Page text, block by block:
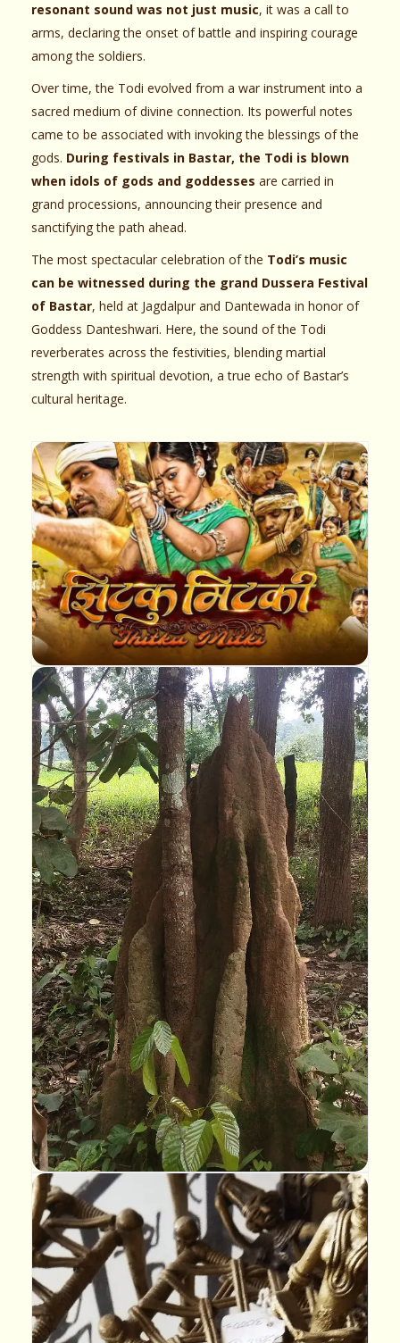
resonant sound was not just music, it was a call to
arms, declaring the onset of battle and inspiring courage
among the soldiers.
Over time, the Todi evolved from a war instrument into a
sacred medium of divine connection. Its powerful notes
came to be associated with invoking the blessings of the
gods. During festivals in Bastar, the Todi is blown
when idols of gods and goddesses are carried in
grand processions, announcing their presence and
sanctifying the path ahead.
The most spectacular celebration of the Todi’s music
can be witnessed during the grand Dussera Festival
of Bastar, held at Jagdalpur and Dantewada in honor of
Goddess Danteshwari. Here, the sound of the Todi
reverberates across the festivities, blending martial
strength with spiritual devotion, a true echo of Bastar’s
cultural heritage.